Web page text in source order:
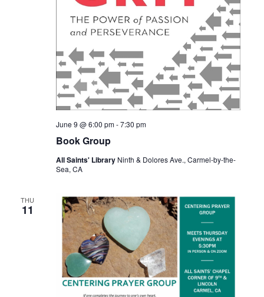
Book Group
June 9 @ 6:00 pm-7:30 pm
All Saints' Library Ninth & Dolores Ave., Carmel-by-the-
Sea, CA
THU
11